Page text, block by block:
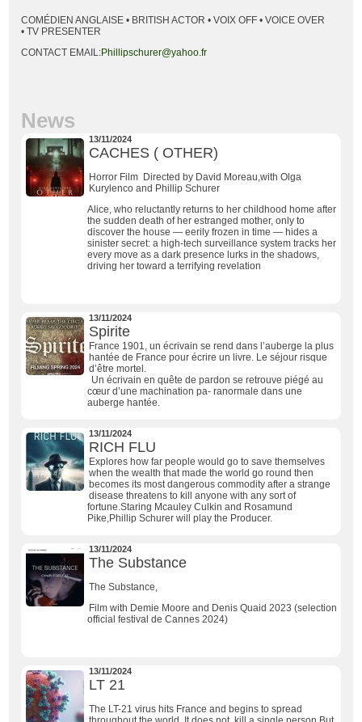
COMÉDIEN ANGLAISE • BRITISH ACTOR • VOIX OFF • VOICE OVER
• TV PRESENTER
CONTACT EMAIL:Phillipschurer@yahoo.fr
News
13/11/2024
CACHES ( OTHER)
Horror Film Directed by David Moreau,with Olga
Kurylenco and Phillip Schurer
Alice, who reluctantly returns to her childhood home after
the sudden death of her estranged mother, only to
discover the house — eerily frozen in time — hides a
sinister secret: a high-tech surveillance system tracks her
every move as a dark presence lurks in the shadows,
driving her toward a terrifying revelation
13/11/2024
Spirite
France 1901, un écrivain se rend dans l’auberge la plus
hantée de France pour écrire un livre. Le séjour risque
d’être mortel.
Un écrivain en quête de pardon se retrouve piégé au
cœur d’une machination pa- ranormale dans une
auberge hantée.
13/11/2024
RICH FLU
Explores how far people would go to save themselves
when the wealth that made the world go round then
becomes its most dangerous commodity after a strange
disease threatens to kill anyone with any sort of
fortune.Staring Mcauley Culkin and Rosamund
Pike,Phillip Schurer will play the Producer.
13/11/2024
The Substance
The Substance,
Film with Demie Moore and Denis Quaid 2023 (selection
official festival de Cannes 2024)
13/11/2024
LT 21
The LT-21 virus hits France and begins to spread